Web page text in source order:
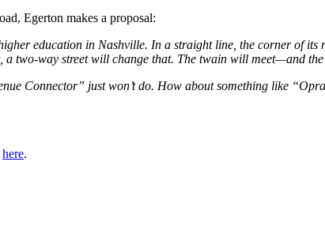
Egerton makes a proposal:
education in Nashville. In a straight line, the corner of
two-way street will change that. The twain will meet—and
Connector” just won’t do. How about something like
here.